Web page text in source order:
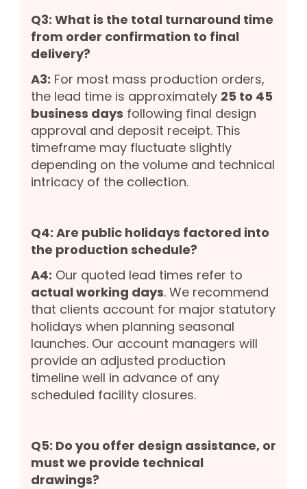
Q3: What is the total turnaround time
from order confirmation to final
delivery?
A3: For most mass production orders,
the lead time is approximately 25 to 45
business days following final design
approval and deposit receipt. This
timeframe may fluctuate slightly
depending on the volume and technical
intricacy of the collection.
Q4: Are public holidays factored into
the production schedule?
A4: Our quoted lead times refer to
actual working days. We recommend
that clients account for major statutory
holidays when planning seasonal
launches. Our account managers will
provide an adjusted production
timeline well in advance of any
scheduled facility closures.
Q5: Do you offer design assistance, or
must we provide technical
drawings?